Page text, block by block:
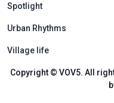
Spotlight
Urban Rhythms
Village life
Copyright © VOV5. All